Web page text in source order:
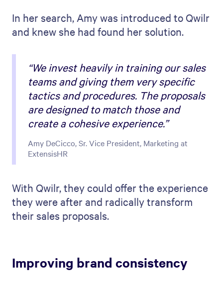
In her search, Amy was introduced to Qwilr
and knew she had found her solution.
“We invest heavily in training our sales
teams and giving them very specific
tactics and procedures. The proposals
are designed to match those and
create a cohesive experience.”
Amy DeCicco, Sr. Vice President, Marketing at
ExtensisHR
With Qwilr, they could offer the experience
they were after and radically transform
their sales proposals.
Improving brand consistency